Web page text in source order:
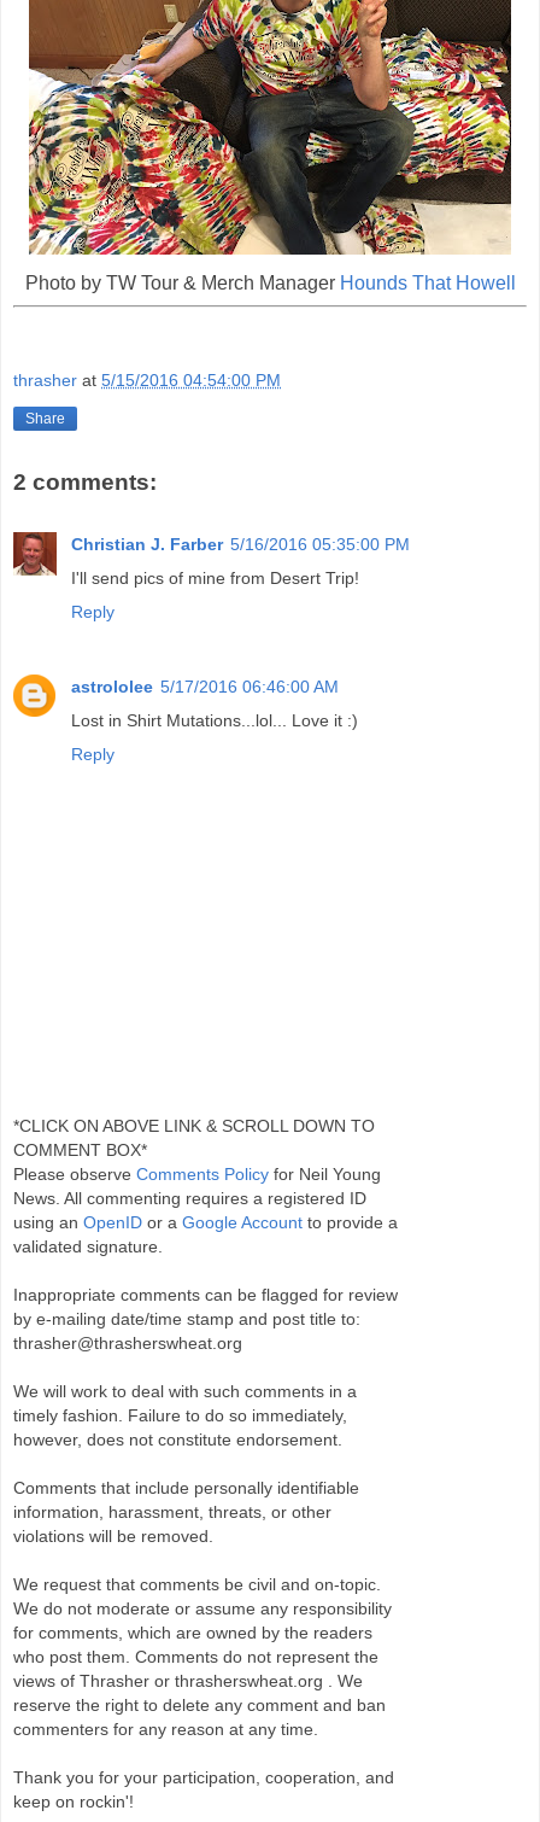
Photo by TW Tour & Merch ManagerHounds That Howell
thrasher at 5/15/2016 04:54:00 PM
Share
2 comments:
Christian J. Farber 5/16/2016 05:35:00 PM
I'll send pics of mine from Desert Trip!
Reply
astrololee 5/17/2016 06:46:00 AM
Lost in Shirt Mutations...lol... Love it :)
Reply
*CLICK ON ABOVE LINK & SCROLL DOWN TO
COMMENT BOX*
Please observe Comments Policy for Neil Young
News. All commenting requires a registered ID
using an OpenID or a Google Account to provide a
validated signature.
Inappropriate comments can be flagged for review
by e-mailing date/time stamp and post title to:
thrasher@thrasherswheat.org
We will work to deal with such comments in a
timely fashion. Failure to do so immediately,
however, does not constitute endorsement.
Comments that include personally identifiable
information, harassment, threats, or other
violations will be removed.
We request that comments be civil and on-topic.
We do not moderate or assume any responsibility
for comments, which are owned by the readers
who post them. Comments do not represent the
views of Thrasher or thrasherswheat.org . We
reserve the right to delete any comment and ban
commenters for any reason at any time.
Thank you for your participation, cooperation, and
keep on rockin'!